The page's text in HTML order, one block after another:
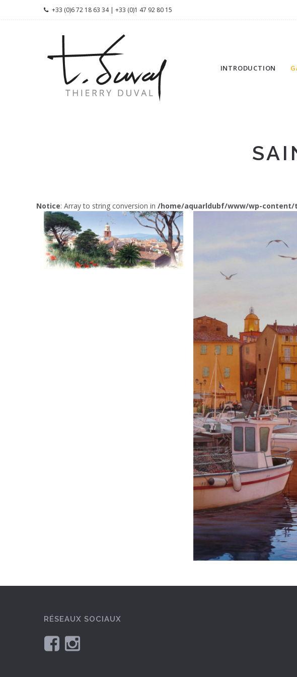
+33 (0)6 72 18 63 34 | +33 (0)1 47 92 80 15
INTRODUCTION
Notice: Array to string conversion in /home/aquarldubf/www/wp-
RÉSEAUX SOCIAUX